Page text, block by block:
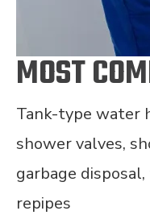
MOST
Tank-type water
shower valves,
garbage
repipes